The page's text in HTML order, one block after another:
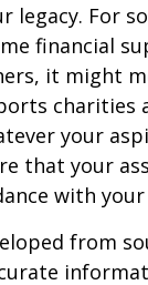
legacy. For
financial
it might
charities
your
that your
with your
from